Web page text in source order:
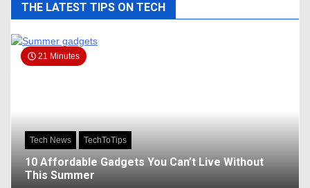
THE LATEST TIPS ON TECH
21 Minutes
Tech News TechToTips
10 Affordable Gadgets You Can’t Live Without
This Summer